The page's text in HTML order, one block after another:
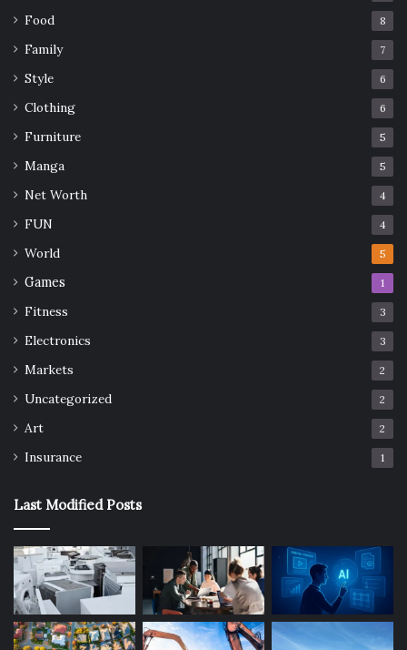
Food 8
Family 7
Style 6
Clothing 6
Furniture 5
Manga 5
Net Worth 4
FUN 4
World 5
Games 1
Fitness 3
Electronics 3
Markets 2
Uncategorized 2
Art 2
Insurance 1
Last Modified Posts